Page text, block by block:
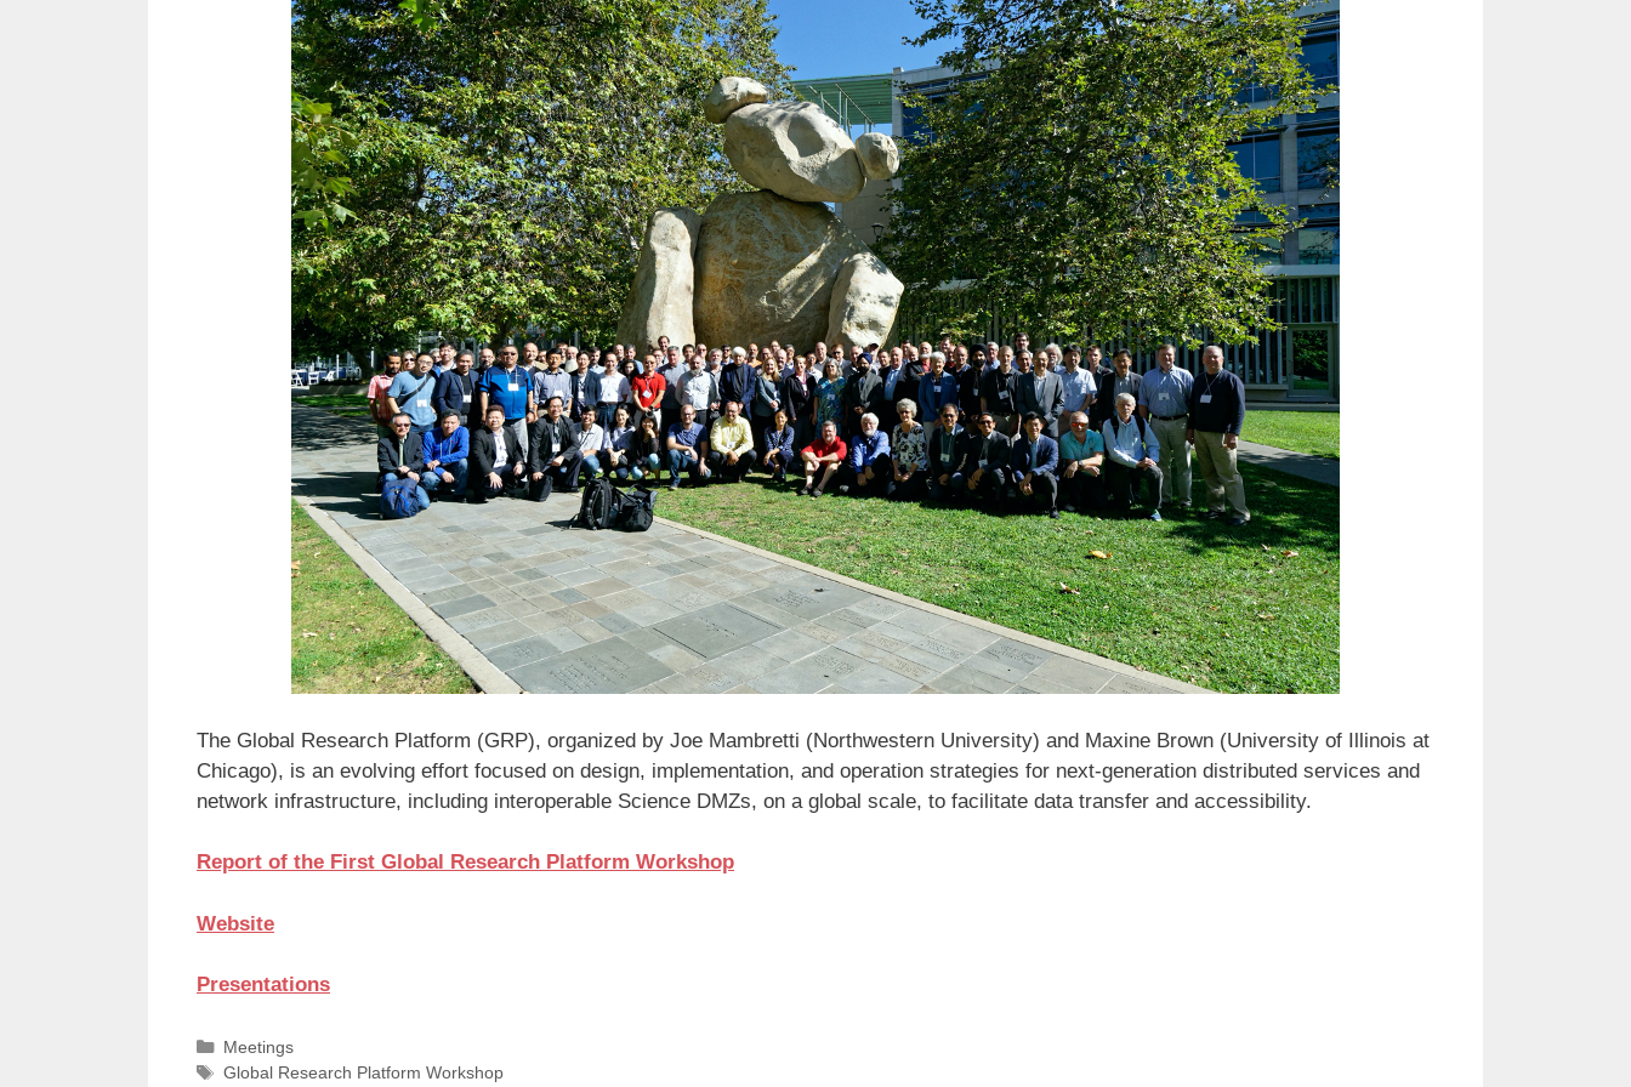
The Global Research Platform (GRP), organized by Joe Mambretti (Northwestern University) and Maxine Brown (University of Illinois at
Chicago), is an evolving effort focused on design, implementation, and operation strategies for next-generation distributed services and
network infrastructure, including interoperable Science DMZs, on a global scale, to facilitate data transfer and accessibility.
Report of the First Global Research Platform Workshop
Website
Presentations
Categories
Meetings
Tags
Global Research Platform Workshop